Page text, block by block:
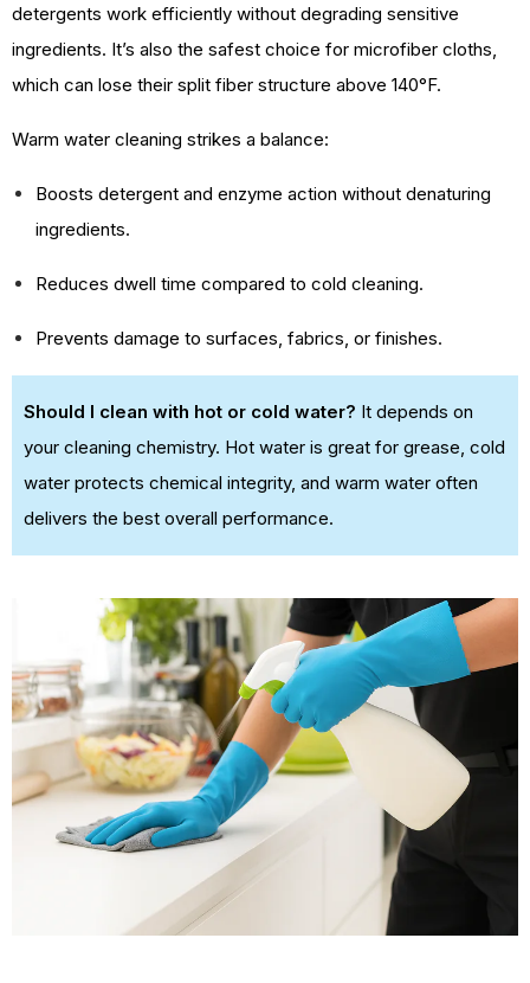
detergents work efficiently without degrading sensitive
ingredients. It’s also the safest choice for microfiber cloths,
which can lose their split fiber structure above 140°F.
Warm water cleaning strikes a balance:
Boosts detergent and enzyme action without denaturing
ingredients.
Reduces dwell time compared to cold cleaning.
Prevents damage to surfaces, fabrics, or finishes.
Should I clean with hot or cold water? It depends on
your cleaning chemistry. Hot water is great for grease, cold
water protects chemical integrity, and warm water often
delivers the best overall performance.